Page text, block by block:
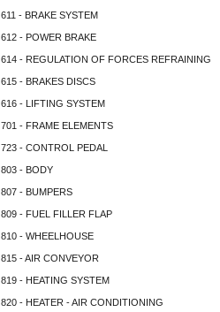
611 - BRAKE SYSTEM
612 - POWER BRAKE
614 - REGULATION OF FORCES REFRAINING
615 - BRAKES DISCS
616 - LIFTING SYSTEM
701 - FRAME ELEMENTS
723 - CONTROL PEDAL
803 - BODY
807 - BUMPERS
809 - FUEL FILLER FLAP
810 - WHEELHOUSE
815 - AIR CONVEYOR
819 - HEATING SYSTEM
820 - HEATER - AIR CONDITIONING